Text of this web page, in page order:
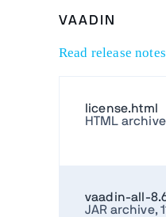
VAADIN
Read release notes
license.html
HTML
vaadin-all-
JAR archive,